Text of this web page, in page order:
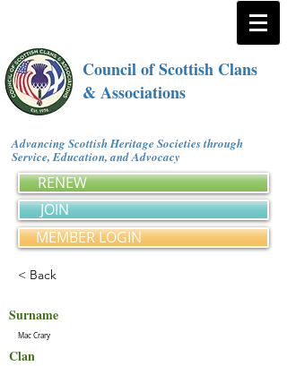
Council of Scottish Clans
& Associations
Advancing Scottish Heritage Societies through
Service, Education, and Advocacy
RENEW
JOIN
MEMBER LOGIN
< Back
Surname
Mac Crary
Clan